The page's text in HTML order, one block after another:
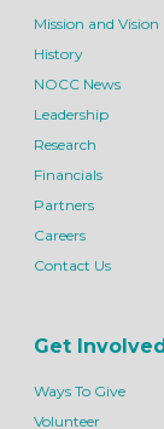
Mission and Vision
History
NOCC News
Leadership
Research
Financials
Partners
Careers
Contact Us
Get Involved
Ways To Give
Volunteer